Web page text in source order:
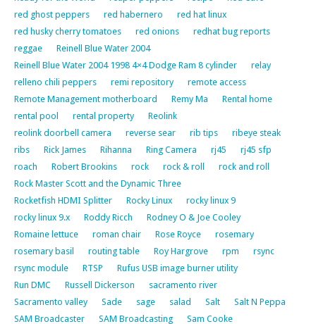
red ghost peppers
red habernero
red hat linux
red husky cherry tomatoes
red onions
redhat bug reports
reggae
Reinell Blue Water 2004
Reinell Blue Water 2004 1998 4×4 Dodge Ram 8 cylinder
relay
relleno chili peppers
remi repository
remote access
Remote Management motherboard
Remy Ma
Rental home
rental pool
rental property
Reolink
reolink doorbell camera
reverse sear rib tips
ribeye steak
ribs
Rick James Rihanna Ring Camera rj45
rj45 sfp
roach
Robert Brookins rock rock & roll
rock and roll
Rock Master Scott and the Dynamic Three
Rocketfish HDMI Splitter
Rocky Linux
rocky linux 9
rocky linux 9.x
Roddy Ricch
Rodney O & Joe Cooley
Romaine lettuce
roman chair Rose Royce
rosemary
rosemary basil
routing table Roy Hargrove rpm
rsync
rsync module
RTSP
Rufus USB image burner utility
Run DMC
Russell Dickerson
sacramento river
Sacramento valley
Sade sage salad Salt
Salt N Peppa
SAM Broadcaster
SAM Broadcasting
Sam Cooke